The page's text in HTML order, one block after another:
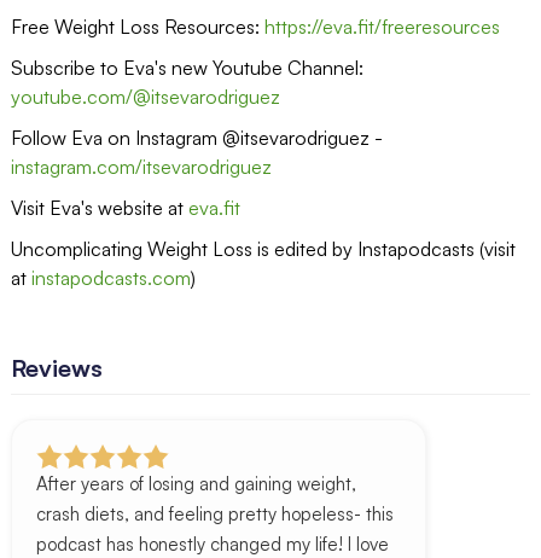
Free Weight Loss Resources: https://eva.fit/freeresources
Subscribe to Eva's new Youtube Channel:
youtube.com/@itsevarodriguez
Follow Eva on Instagram @itsevarodriguez -
instagram.com/itsevarodriguez
Visit Eva's website at eva.fit
Uncomplicating Weight Loss is edited by Instapodcasts (visit
at instapodcasts.com)
Reviews
After years of losing and gaining weight,
crash diets, and feeling pretty hopeless- this
podcast has honestly changed my life! I love